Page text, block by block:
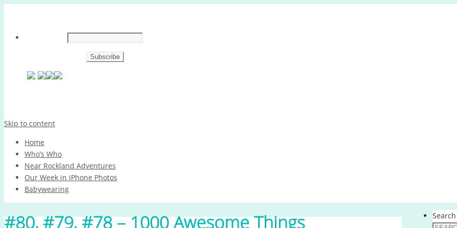
Skip to content
Home
Who’s Who
Near Rockland Adventures
Our Week in iPhone Photos
Babywearing
#80, #79, #78 – 1000 Awesome Things